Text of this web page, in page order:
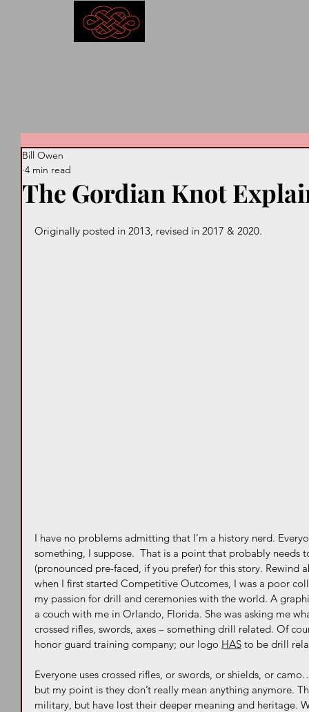
The Gordian Knot
Bill Owen
4 min read
Originally posted in 2013, revised in 2017 & 2020.
I have no problems admitting that I’m a history nerd.
something, I suppose.  That is a point that probably needs
(pronounced pre-faced, if you prefer) for this story. Rewind
when I first started Competitive Outcomes, I was a poor
my passion for drill and ceremonies with the world. A
a couch with me in Orlando, Florida. She was asking me
crossed rifles, swords, axes – something drill related. Of
honor guard training company; our logo HAS to be drill
Everyone uses crossed rifles, or swords, or shields, or
but my point is they don’t really mean anything anymore.
military, but have lost their deeper meaning and heritage.